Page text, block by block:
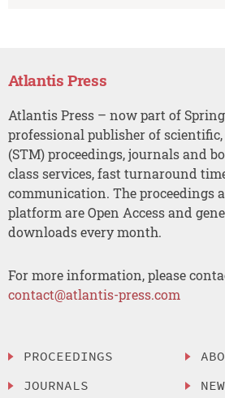
Atlantis Press
Atlantis Press – now part of
professional publisher of
(STM) proceedings, journals and
class services, fast turnaround
communication. The proceedings
platform are Open Access and
downloads every month.
For more information, please
contact@atlantis-press.com
PROCEEDINGS
JOURNALS